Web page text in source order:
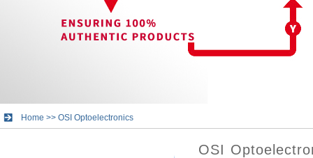
Home >> OSI Optoelectronics
OSI